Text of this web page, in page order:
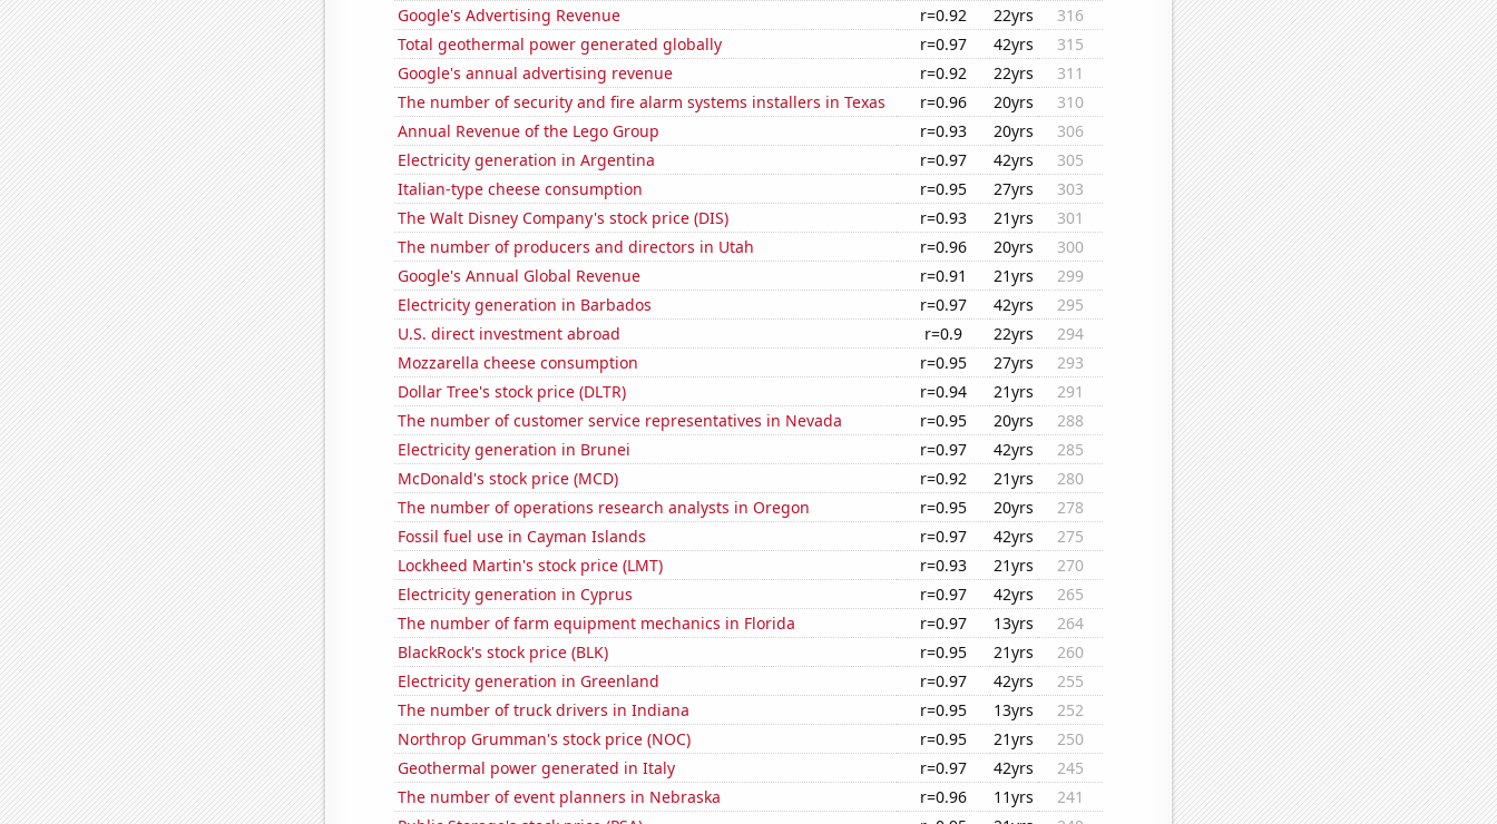
Google's Advertising Revenue
r=0.92 22yrs
316
Total geothermal power generated globally
r=0.97 42yrs
315
Google's annual advertising revenue
r=0.92 22yrs
311
The number of security and fire alarm systems installers in Texas
r=0.96 20yrs
310
Annual Revenue of the Lego Group
r=0.93 20yrs
306
Electricity generation in Argentina
r=0.97 42yrs
305
Italian-type cheese consumption
r=0.95 27yrs
303
The Walt Disney Company's stock price (DIS)
r=0.93 21yrs
301
The number of producers and directors in Utah
r=0.96 20yrs
300
Google's Annual Global Revenue
r=0.91 21yrs
299
Electricity generation in Barbados
r=0.97 42yrs
295
U.S. direct investment abroad
r=0.9 22yrs
294
Mozzarella cheese consumption
r=0.95 27yrs
293
Dollar Tree's stock price (DLTR)
r=0.94 21yrs
291
The number of customer service representatives in Nevada
r=0.95 20yrs
288
Electricity generation in Brunei
r=0.97 42yrs
285
McDonald's stock price (MCD)
r=0.92 21yrs
280
The number of operations research analysts in Oregon
r=0.95 20yrs
278
Fossil fuel use in Cayman Islands
r=0.97 42yrs
275
Lockheed Martin's stock price (LMT)
r=0.93 21yrs
270
Electricity generation in Cyprus
r=0.97 42yrs
265
The number of farm equipment mechanics in Florida
r=0.97 13yrs
264
BlackRock's stock price (BLK)
r=0.95 21yrs
260
Electricity generation in Greenland
r=0.97 42yrs
255
The number of truck drivers in Indiana
r=0.95 13yrs
252
Northrop Grumman's stock price (NOC)
r=0.95 21yrs
250
Geothermal power generated in Italy
r=0.97 42yrs
245
The number of event planners in Nebraska
r=0.96 11yrs
241